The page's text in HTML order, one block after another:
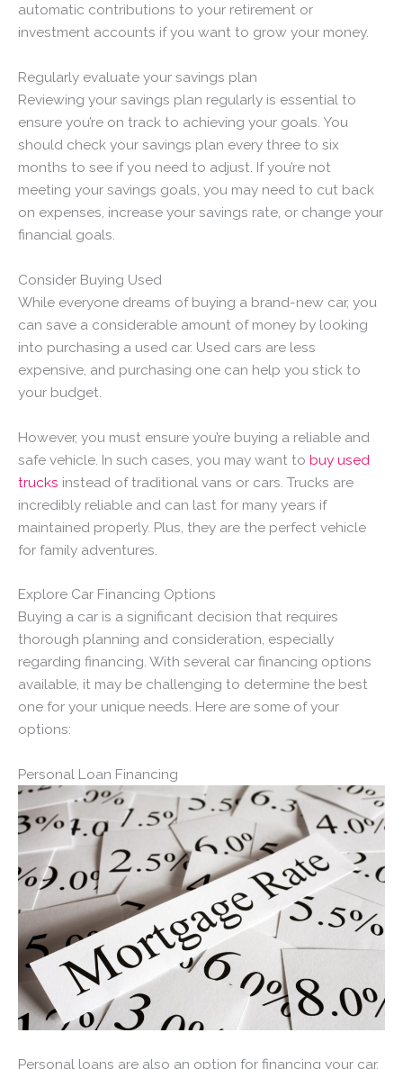
automatic contributions to your retirement or
investment accounts if you want to grow your money.
Regularly evaluate your savings plan
Reviewing your savings plan regularly is essential to
ensure you’re on track to achieving your goals. You
should check your savings plan every three to six
months to see if you need to adjust. If you’re not
meeting your savings goals, you may need to cut back
on expenses, increase your savings rate, or change your
financial goals.
Consider Buying Used
While everyone dreams of buying a brand-new car, you
can save a considerable amount of money by looking
into purchasing a used car. Used cars are less
expensive, and purchasing one can help you stick to
your budget.
However, you must ensure you’re buying a reliable and
safe vehicle. In such cases, you may want to buy used
trucks instead of traditional vans or cars. Trucks are
incredibly reliable and can last for many years if
maintained properly. Plus, they are the perfect vehicle
for family adventures.
Explore Car Financing Options
Buying a car is a significant decision that requires
thorough planning and consideration, especially
regarding financing. With several car financing options
available, it may be challenging to determine the best
one for your unique needs. Here are some of your
options:
Personal Loan Financing
Personal loans are also an option for financing your car.